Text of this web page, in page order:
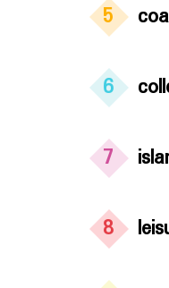
5
6
7
8